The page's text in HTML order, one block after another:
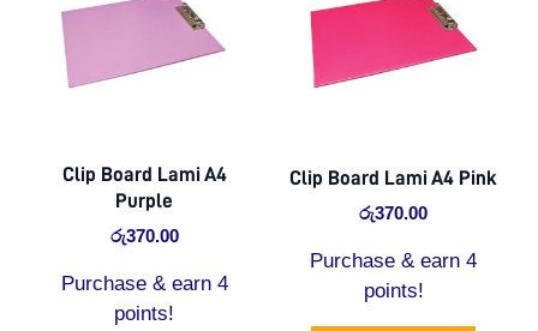
Clip Board Lami A4
Purple
රු370.00
Purchase & earn 4
points!
Clip Board Lami A4 Pink
රු370.00
Purchase & earn 4
points!